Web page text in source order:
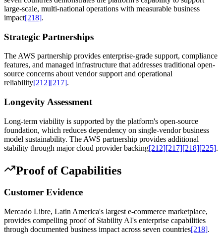
large-scale, multi-national operations with measurable business
impact[218].
Strategic Partnerships
The AWS partnership provides enterprise-grade support, compliance
features, and managed infrastructure that addresses traditional open-
source concerns about vendor support and operational
reliability[212][217].
Longevity Assessment
Long-term viability is supported by the platform's open-source
foundation, which reduces dependency on single-vendor business
model sustainability. The AWS partnership provides additional
stability through major cloud provider backing[212][217][218][225].
Proof of Capabilities
Customer Evidence
Mercado Libre, Latin America's largest e-commerce marketplace,
provides compelling proof of Stability AI's enterprise capabilities
through documented business impact across seven countries[218].